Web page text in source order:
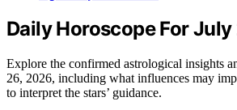
Daily Horoscope For
Explore the confirmed astrological insights
26, 2026, including what influences may
to interpret the stars’ guidance.